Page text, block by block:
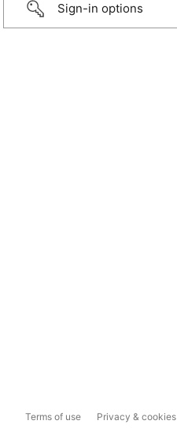
Sign-in options
Terms of use Privacy & cookies